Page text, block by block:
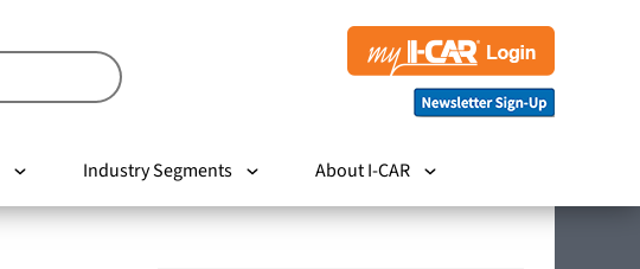
Industry Segments About I-CAR